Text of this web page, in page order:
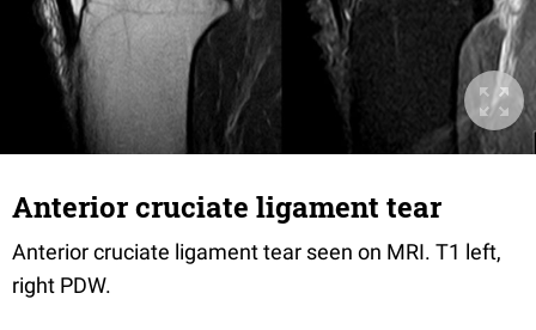
Anterior cruciate ligament tear
Anterior cruciate ligament tear seen on MRI. T1 left,
right PDW.